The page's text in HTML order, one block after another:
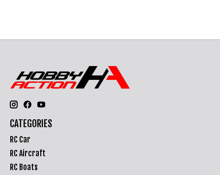
CATEGORIES
RC Car
RC Aircraft
RC Boats